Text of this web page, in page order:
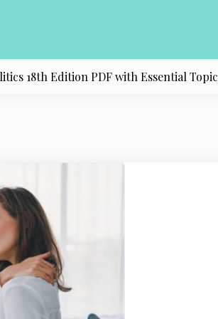
18th Edition PDF with Essential Topics |